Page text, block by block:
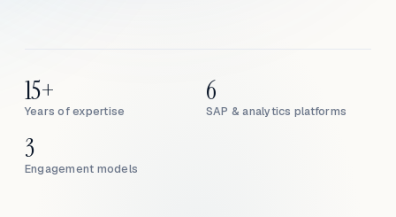
Years of expertise
15+
SAP & analytics platforms
6
Engagement models
3